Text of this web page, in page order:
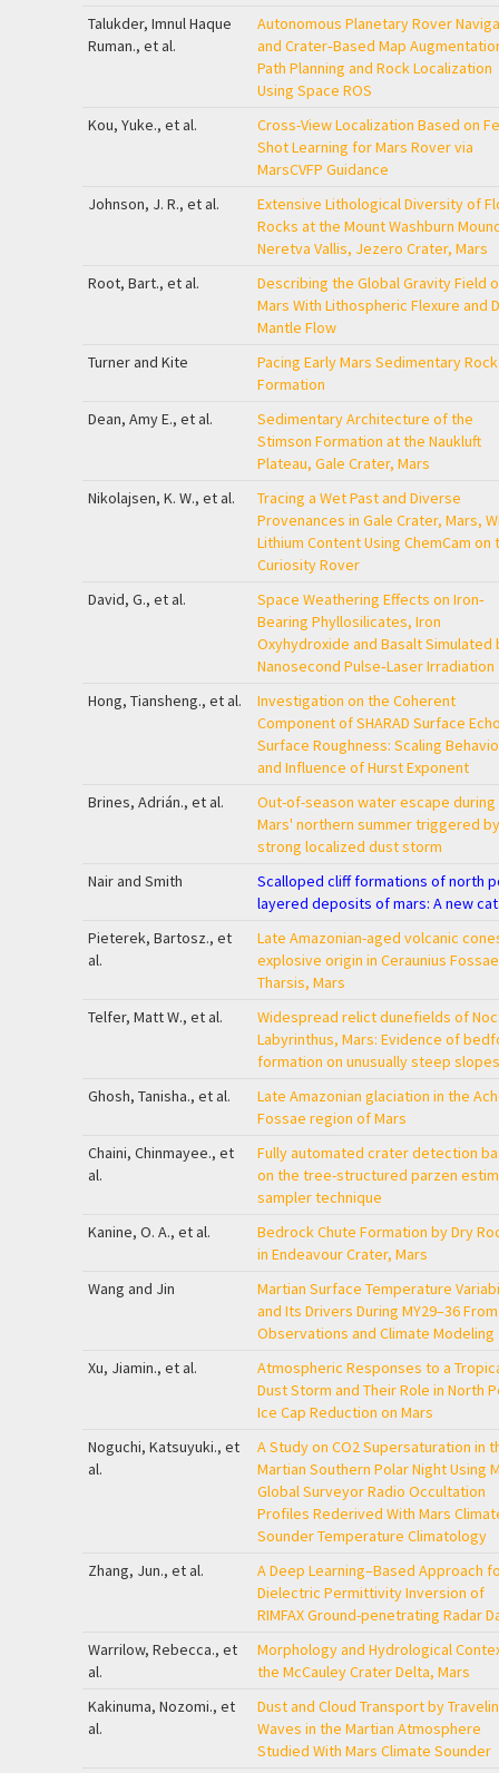
Talukder, Imnul Haque
Ruman., et al.
Autonomous Planetary Rover
and Crater‐Based Map
Path Planning and Rock Localization
Using Space ROS
Kou, Yuke., et al.
Cross-View Localization Based on
Shot Learning for Mars Rover via
MarsCVFP Guidance
Johnson, J. R., et al.
Extensive Lithological Diversity of
Rocks at the Mount Washburn
Neretva Vallis, Jezero Crater, Mars
Root, Bart., et al.
Describing the Global Gravity Field
Mars With Lithospheric Flexure and
Mantle Flow
Turner and Kite
Pacing Early Mars Sedimentary Rock
Formation
Dean, Amy E., et al.
Sedimentary Architecture of the
Stimson Formation at the Naukluft
Plateau, Gale Crater, Mars
Nikolajsen, K. W., et al.
Tracing a Wet Past and Diverse
Provenances in Gale Crater, Mars,
Lithium Content Using ChemCam on
Curiosity Rover
David, G., et al.
Space Weathering Effects on Iron‐
Bearing Phyllosilicates, Iron
Oxyhydroxide and Basalt Simulated
Nanosecond Pulse‐Laser Irradiation
Hong, Tiansheng., et al.
Investigation on the Coherent
Component of SHARAD Surface
Surface Roughness: Scaling
and Influence of Hurst Exponent
Brines, Adrián., et al.
Out-of-season water escape during
Mars' northern summer triggered
strong localized dust storm
Nair and Smith
Scalloped cliff formations of north
layered deposits of mars: A new
Pieterek, Bartosz., et
al.
Late Amazonian-aged volcanic
explosive origin in Ceraunius
Tharsis, Mars
Telfer, Matt W., et al.
Widespread relict dunefields of
Labyrinthus, Mars: Evidence of
formation on unusually steep slopes
Ghosh, Tanisha., et al.
Late Amazonian glaciation in the
Fossae region of Mars
Chaini, Chinmayee., et
al.
Fully automated crater detection
on the tree-structured parzen
sampler technique
Kanine, O. A., et al.
Bedrock Chute Formation by Dry
in Endeavour Crater, Mars
Wang and Jin
Martian Surface Temperature
and Its Drivers During MY29–36 From
Observations and Climate Modeling
Xu, Jiamin., et al.
Atmospheric Responses to a
Dust Storm and Their Role in North
Ice Cap Reduction on Mars
Noguchi, Katsuyuki., et
al.
A Study on CO2 Supersaturation in
Martian Southern Polar Night Using
Global Surveyor Radio Occultation
Profiles Rederived With Mars
Sounder Temperature Climatology
Zhang, Jun., et al.
A Deep Learning–Based Approach
Dielectric Permittivity Inversion of
RIMFAX Ground-penetrating Radar
Warrilow, Rebecca., et
al.
Morphology and Hydrological
the McCauley Crater Delta, Mars
Kakinuma, Nozomi., et
al.
Dust and Cloud Transport by
Waves in the Martian Atmosphere
Studied With Mars Climate Sounder